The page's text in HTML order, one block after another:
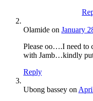
Olamide on January
Please oo….I need to
with Jamb…kindly
Reply
Ubong bassey on